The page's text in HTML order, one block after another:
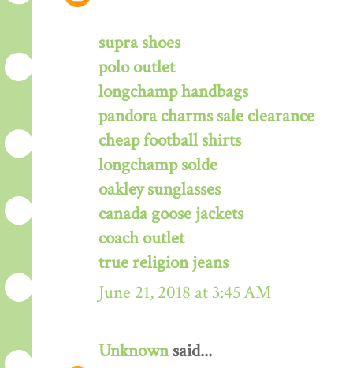
supra shoes
polo outlet
longchamp handbags
pandora charms sale clearance
cheap football shirts
longchamp solde
oakley sunglasses
canada goose jackets
coach outlet
true religion jeans
June 21, 2018 at 3:45 AM
Unknownsaid...